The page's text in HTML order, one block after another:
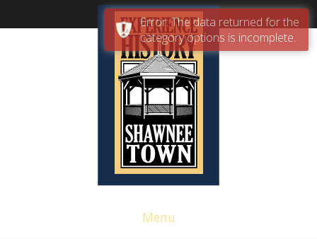
Menu
Error: The data returned for the
category options is incomplete.